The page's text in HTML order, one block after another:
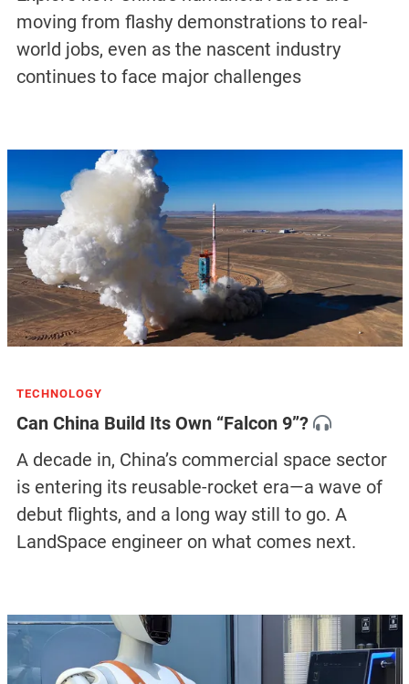
moving from flashy demonstrations to real-
world jobs, even as the nascent industry
continues to face major challenges
TECHNOLOGY
Can China Build Its Own “Falcon 9”?
A decade in, China’s commercial space sector
is entering its reusable-rocket era—a wave of
debut flights, and a long way still to go. A
LandSpace engineer on what comes next.